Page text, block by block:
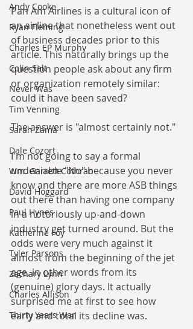
Andy Cooke
Ryan Fleming
Charles EP Murphy
Colin Salt
Never Was
Tim Venning
Sarah Zama
Dale Cozort
Wm. Garrett Cothran
David Hoggard
Paul Hynes
Katherine Foy
Tyler Parsons
Zachary Lynn
Charles Allison
Thirty Years War
Pan Am Airlines is a cultural icon of
an airline that nonetheless went out
of business decades prior to this
article. This naturally brings up the
question people ask about any firm
or organization remotely similar:
could it have been saved?
The answer is "almost certainly not."
I'm not going to say a formal
undeniable "No" because you never
know and there are more ASB things
out there than having one company
in a notoriously up-and-down
industry get turned around. But the
odds were very much against it
almost from the beginning of the jet
age, in other words from its
(genuine) glory days. It actually
surprised me at first to see how
early and total its decline was.